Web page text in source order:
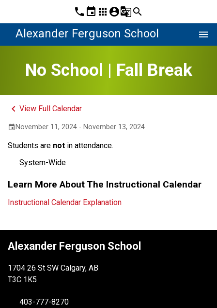
phone event apps account_circleg_translatesearch
Alexander Ferguson School menu
No School | Fall Break
keyboard_arrow_left View Full Calendar
event November 11, 2024 - November 13, 2024
Students are not in attendance.
System-Wide
Learn More About The Instructional Calendar
Instructional Calendar Explanation
Alexander Ferguson School
1704 26 St SW Calgary, AB
T3C 1K5
403-777-8270